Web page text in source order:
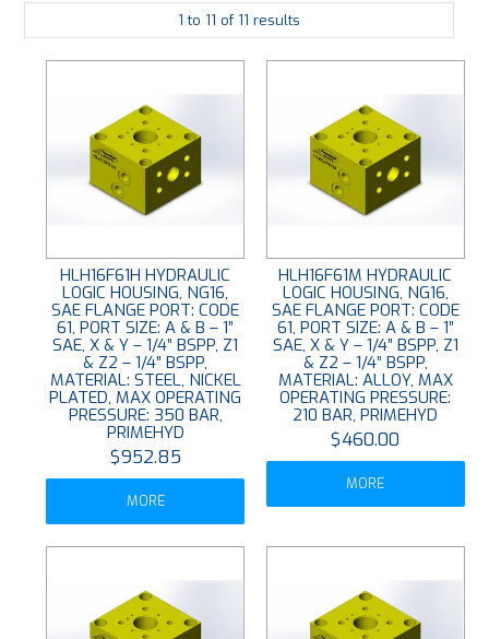
PLATING
ABOUT
CONTACT
1 to 11 of 11 results
HLH16F61H HYDRAULIC
LOGIC HOUSING, NG16,
SAE FLANGE PORT: CODE
61, PORT SIZE: A & B – 1”
SAE, X & Y – 1/4” BSPP, Z1
& Z2 – 1/4” BSPP,
MATERIAL: STEEL, NICKEL
PLATED, MAX OPERATING
PRESSURE: 350 BAR,
PRIMEHYD
$952.85
MORE
HLH16F61M HYDRAULIC
LOGIC HOUSING, NG16,
SAE FLANGE PORT: CODE
61, PORT SIZE: A & B – 1”
SAE, X & Y – 1/4” BSPP, Z1
& Z2 – 1/4” BSPP,
MATERIAL: ALLOY, MAX
OPERATING PRESSURE:
210 BAR, PRIMEHYD
$460.00
MORE